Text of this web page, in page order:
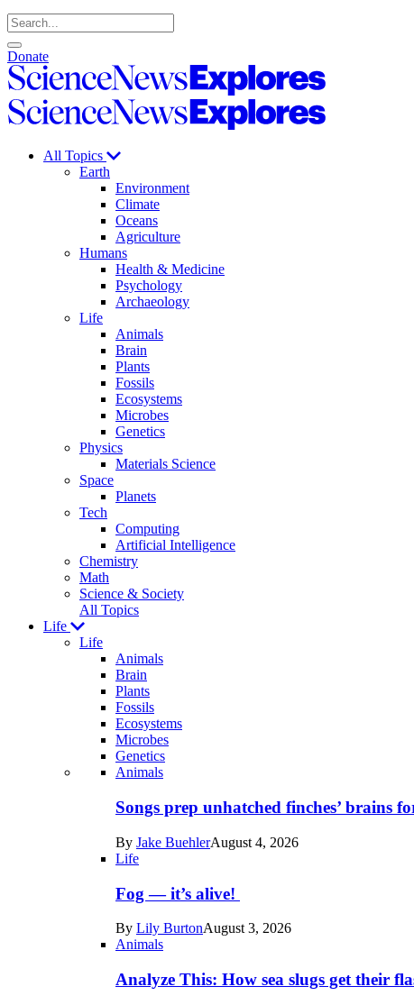
Search
Open
search
Close
search
Donate
Science
News
Explores
Science
Explores
All Topics
Earth
Environment
Climate
Oceans
Agriculture
Humans
Health & Medicine
Psychology
Archaeology
Life
Animals
Brain
Plants
Fossils
Ecosystems
Microbes
Genetics
Physics
Materials Science
Space
Planets
Tech
Computing
Artificial Intelligence
Chemistry
Math
Science & Society
All Topics
Life
Life
Animals
Brain
Plants
Fossils
Ecosystems
Microbes
Genetics
Recent
posts
Life
Animals
Songs prep unhatched finches’ brains
By Jake BuehlerAugust 4, 2026
Life
Fog — it’s alive!
By Lily BurtonAugust 3, 2026
Animals
Analyze This: How sea slugs get their